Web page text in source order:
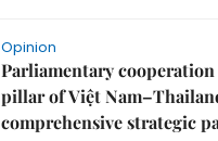
Opinion
Parliamentary
pillar of Việt
comprehensive strategic